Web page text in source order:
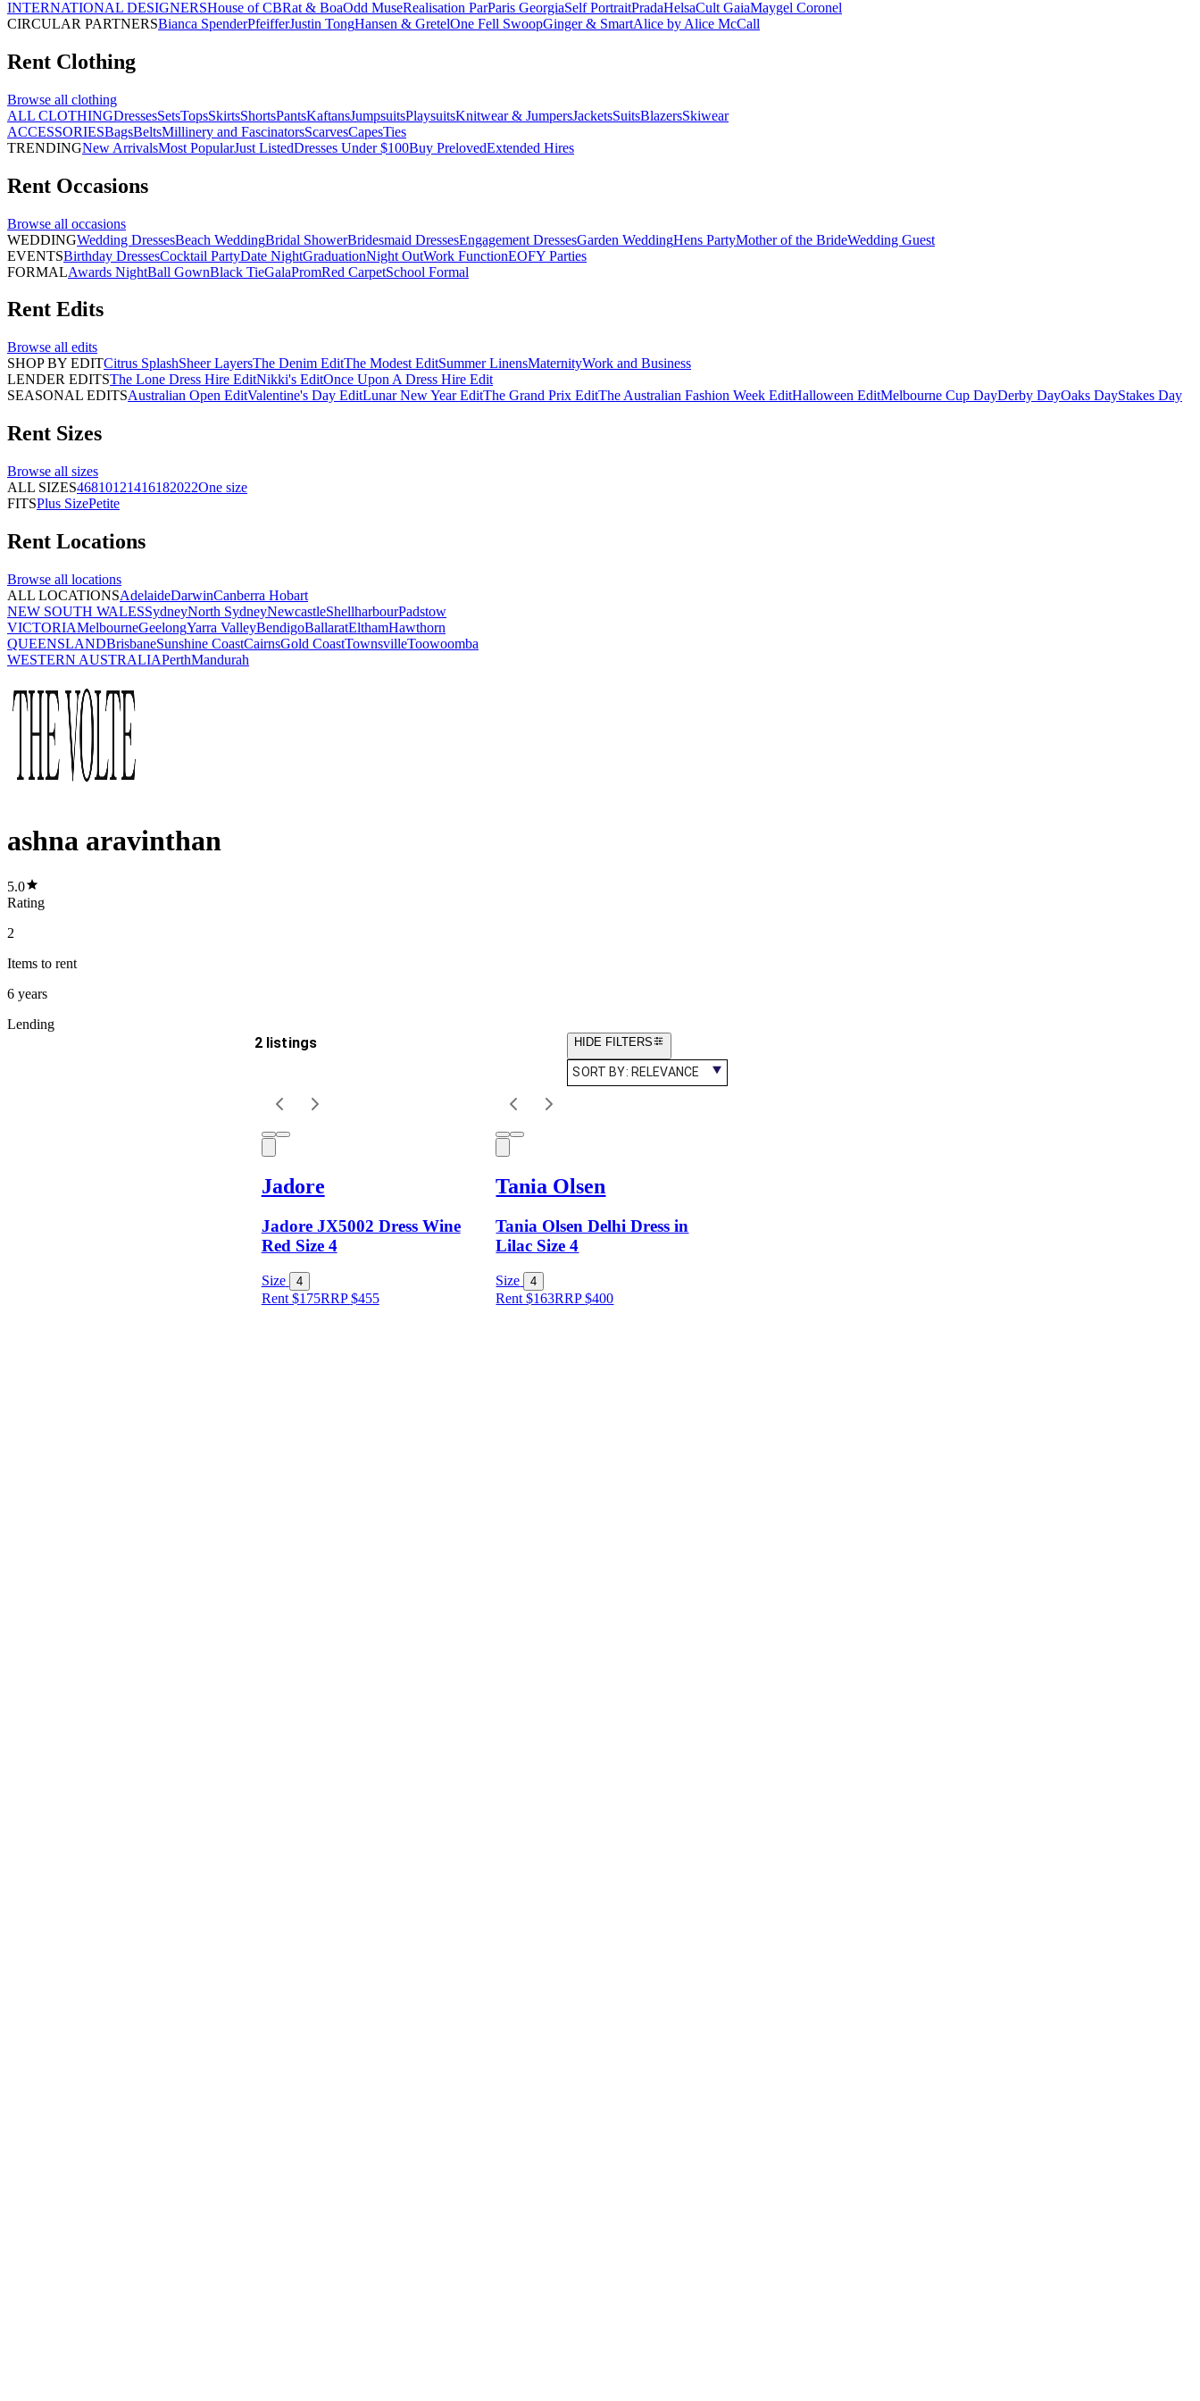
INTERNATIONAL DESIGNERSHouse of CBRat & BoaOdd MuseRealisation ParParis GeorgiaSelf PortraitPradaHelsaCult GaiaMaygel Coronel
CIRCULAR PARTNERSBianca SpenderPfeifferJustin TongHansen & GretelOne Fell SwoopGinger & SmartAlice by Alice McCall
Rent Clothing
Browse all clothing
ALL CLOTHINGDressesSetsTopsSkirtsShortsPantsKaftansJumpsuitsPlaysuitsKnitwear & JumpersJacketsSuitsBlazersSkiwear
ACCESSORIESBagsBeltsMillinery and FascinatorsScarvesCapesTies
TRENDINGNew ArrivalsMost PopularJust ListedDresses Under $100Buy PrelovedExtended Hires
Rent Occasions
Browse all occasions
WEDDINGWedding DressesBeach WeddingBridal ShowerBridesmaid DressesEngagement DressesGarden WeddingHens PartyMother of the BrideWedding Guest
EVENTSBirthday DressesCocktail PartyDate NightGraduationNight OutWork FunctionEOFY Parties
FORMALAwards NightBall GownBlack TieGalaPromRed CarpetSchool Formal
Rent Edits
Browse all edits
SHOP BY EDITCitrus SplashSheer LayersThe Denim EditThe Modest EditSummer LinensMaternityWork and Business
LENDER EDITSThe Lone Dress Hire EditNikki's EditOnce Upon A Dress Hire Edit
SEASONAL EDITSAustralian Open EditValentine's Day EditLunar New Year EditThe Grand Prix EditThe Australian Fashion Week EditHalloween EditMelbourne Cup DayDerby DayOaks DayStakes Day
Rent Sizes
Browse all sizes
ALL SIZES46810121416182022One size
FITSPlus SizePetite
Rent Locations
Browse all locations
ALL LOCATIONSAdelaideDarwinCanberra Hobart
NEW SOUTH WALESSydneyNorth SydneyNewcastleShellharbourPadstow
VICTORIAMelbourneGeelongYarra ValleyBendigoBallaratElthamHawthorn
QUEENSLANDBrisbaneSunshine CoastCairnsGold CoastTownsvilleToowoomba
WESTERN AUSTRALIAPerthMandurah
ashna aravinthan
5.0
Rating
2
Items to rent
6 years
Lending
2 listings HIDE FILTERS
SORT BY: RELEVANCE
Jadore
Jadore JX5002 Dress Wine
Red Size 4
Size 4
Rent $175RRP$455
Tania Olsen
Tania Olsen Delhi Dress in
Lilac Size 4
Size 4
Rent $163RRP$400